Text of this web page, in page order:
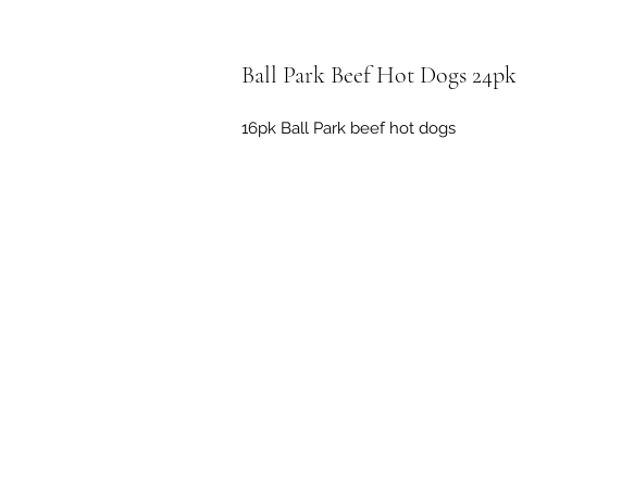
Ball Park Beef Hot Dogs 24pk
16pk Ball Park beef hot dogs